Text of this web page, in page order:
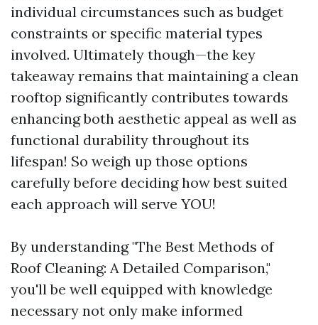
individual circumstances such as budget
constraints or specific material types
involved. Ultimately though—the key
takeaway remains that maintaining a clean
rooftop significantly contributes towards
enhancing both aesthetic appeal as well as
functional durability throughout its
lifespan! So weigh up those options
carefully before deciding how best suited
each approach will serve YOU!
By understanding "The Best Methods of
Roof Cleaning: A Detailed Comparison,"
you'll be well equipped with knowledge
necessary not only make informed